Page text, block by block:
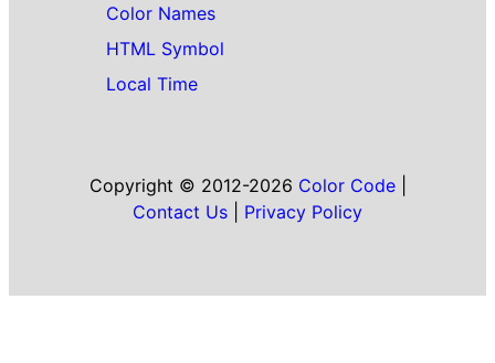
Color Names
HTML Symbol
Local Time
Copyright © 2012-2026 Color Code|
Contact Us
Privacy Policy